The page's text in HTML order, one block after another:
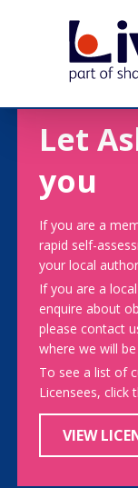
Let
you
If you are a
rapid self-
your local
If you are a
enquire about
please contact
where we will
To see a list of
Licensees, click
VIEW